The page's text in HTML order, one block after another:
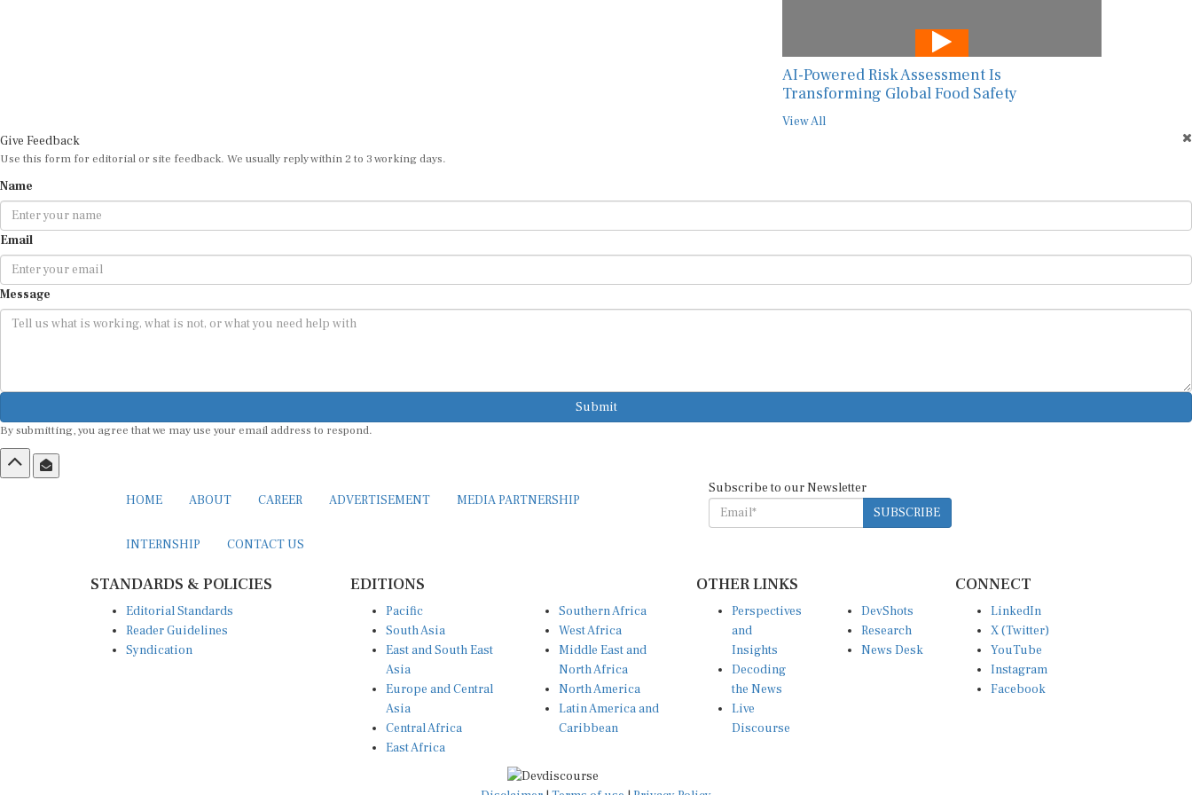
AI-Powered Risk Assessment Is
Transforming Global Food Safety
View All
Give Feedback
Use this form for editorial or site feedback. We usually reply within 2 to 3 working days.
Name
Email
Message
Submit
By submitting, you agree that we may use your email address to respond.
HOME ABOUT CAREER ADVERTISEMENT MEDIA PARTNERSHIP
INTERNSHIP CONTACT US
Subscribe to our Newsletter
SUBSCRIBE
STANDARDS & POLICIES
Editorial Standards
Reader Guidelines
Syndication
EDITIONS
Pacific
South Asia
East and South East
Asia
Europe and Central
Asia
Central Africa
East Africa
Southern Africa
West Africa
Middle East and
North Africa
North America
Latin America and
Caribbean
OTHER LINKS
Perspectives
and
Insights
Decoding
the News
Live
Discourse
DevShots
Research
News Desk
CONNECT
LinkedIn
X (Twitter)
YouTube
Instagram
Facebook